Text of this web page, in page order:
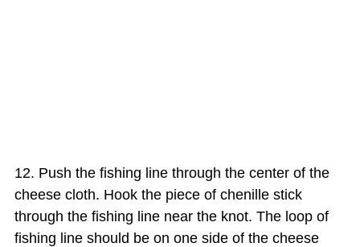
Push the fishing line through the center of the
cheese cloth. Hook the piece of chenille stick
through the fishing line near the knot. The loop of
fishing line should be on one side of the cheese